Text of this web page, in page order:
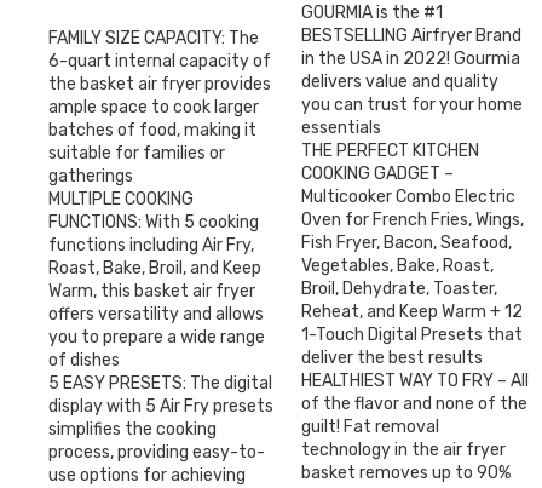
FAMILY SIZE CAPACITY: The
6-quart internal capacity of
the basket air fryer provides
ample space to cook larger
batches of food, making it
suitable for families or
gatherings
MULTIPLE COOKING
FUNCTIONS: With 5 cooking
functions including Air Fry,
Roast, Bake, Broil, and Keep
Warm, this basket air fryer
offers versatility and allows
you to prepare a wide range
of dishes
5 EASY PRESETS: The digital
display with 5 Air Fry presets
simplifies the cooking
process, providing easy-to-
use options for achieving
GOURMIA is the #1
BESTSELLING Airfryer Brand
in the USA in 2022! Gourmia
delivers value and quality
you can trust for your home
essentials
THE PERFECT KITCHEN
COOKING GADGET –
Multicooker Combo Electric
Oven for French Fries, Wings,
Fish Fryer, Bacon, Seafood,
Vegetables, Bake, Roast,
Broil, Dehydrate, Toaster,
Reheat, and Keep Warm + 12
1-Touch Digital Presets that
deliver the best results
HEALTHIEST WAY TO FRY – All
of the flavor and none of the
guilt! Fat removal
technology in the air fryer
basket removes up to 90%